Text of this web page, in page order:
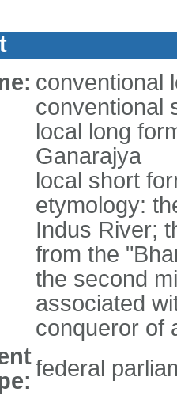
conventional
conventional
local long
Ganarajya
local short
etymology:
Indus River;
from the
the second
associated
conqueror of
federal